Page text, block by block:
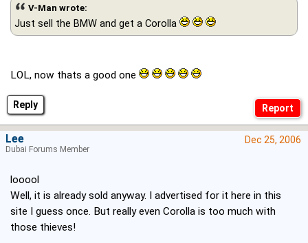
Reply
V-Man wrote:
Just sell the BMW and get a Corolla
LOL, now thats a good one
Dec 25, 2006
looool
Well, it is already sold anyway. I advertised for it here in this
site I guess once. But really even Corolla is too much with
those thieves!
Lee
Dubai Forums Member